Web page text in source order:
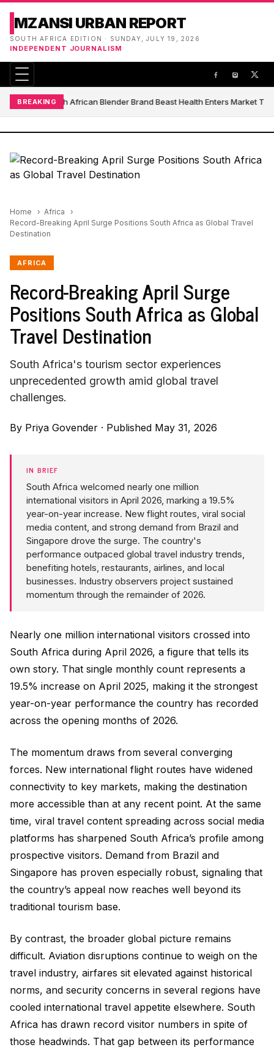
MZANSI URBAN REPORT
SOUTH AFRICA EDITION · SUNDAY, JULY 19, 2026
INDEPENDENT JOURNALISM
BREAKINGSouth African Blender Brand Beast Health Enters Market
Home
Africa
Record-Breaking April Surge Positions South Africa as Global Travel
Destination
AFRICA
Record-Breaking April Surge
Positions South Africa as Global
Travel Destination
South Africa's tourism sector experiences
unprecedented growth amid global travel
challenges.
By Priya Govender · Published May 31, 2026
IN BRIEF
South Africa welcomed nearly one million
international visitors in April 2026, marking a 19.5%
year-on-year increase. New flight routes, viral social
media content, and strong demand from Brazil and
Singapore drove the surge. The country's
performance outpaced global travel industry trends,
benefiting hotels, restaurants, airlines, and local
businesses. Industry observers project sustained
momentum through the remainder of 2026.
Nearly one million international visitors crossed into
South Africa during April 2026, a figure that tells its
own story. That single monthly count represents a
19.5% increase on April 2025, making it the strongest
year-on-year performance the country has recorded
across the opening months of 2026.
The momentum draws from several converging
forces. New international flight routes have widened
connectivity to key markets, making the destination
more accessible than at any recent point. At the same
time, viral travel content spreading across social media
platforms has sharpened South Africa’s profile among
prospective visitors. Demand from Brazil and
Singapore has proven especially robust, signaling that
the country’s appeal now reaches well beyond its
traditional tourism base.
By contrast, the broader global picture remains
difficult. Aviation disruptions continue to weigh on the
travel industry, airfares sit elevated against historical
norms, and security concerns in several regions have
cooled international travel appetite elsewhere. South
Africa has drawn record visitor numbers in spite of
those headwinds. That gap between its performance